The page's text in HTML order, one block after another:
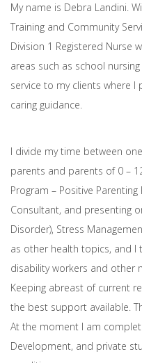
My name is Debra Landini.
Training and Community
Division 1 Registered Nurse
areas such as school
service to my clients where
caring guidance.
I divide my time between
parents and parents of 0 –
Program – Positive
Consultant, and presenting
Disorder), Stress
as other health topics, and I
disability workers and other
Keeping abreast of current
the best support available.
At the moment I am
Development, and private